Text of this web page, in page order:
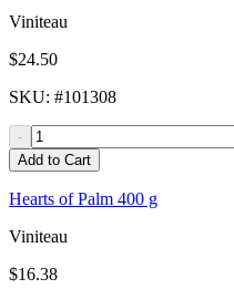
Viniteau
$24.50
SKU: #101308
-
Add to Cart
Hearts of Palm 400 g
Viniteau
$16.38